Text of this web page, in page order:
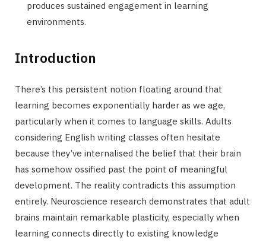
produces sustained engagement in learning
environments.
Introduction
There’s this persistent notion floating around that
learning becomes exponentially harder as we age,
particularly when it comes to language skills. Adults
considering English writing classes often hesitate
because they’ve internalised the belief that their brain
has somehow ossified past the point of meaningful
development. The reality contradicts this assumption
entirely. Neuroscience research demonstrates that adult
brains maintain remarkable plasticity, especially when
learning connects directly to existing knowledge